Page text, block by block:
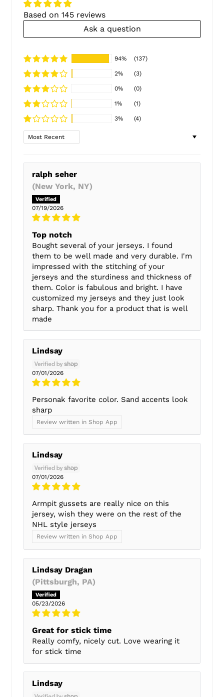
Based on 145 reviews
Ask a question
94% (137)
2% (3)
0% (0)
1% (1)
3% (4)
Sort by
ralph seher
(New York, NY)
07/19/2026
Top notch
Bought several of your jerseys. I found
them to be well made and very durable. I'm
impressed with the stitching of your
jerseys and the sturdiness and thickness of
them. Color is fabulous and bright. I have
customized my jerseys and they just look
sharp. Thank you for a product that is well
made
Lindsay
07/01/2026
Personak favorite color. Sand accents look
sharp
Review written in Shop App
Lindsay
07/01/2026
Armpit gussets are really nice on this
jersey, wish they were on the rest of the
NHL style jerseys
Review written in Shop App
Lindsay Dragan
(Pittsburgh, PA)
05/23/2026
Great for stick time
Really comfy, nicely cut. Love wearing it
for stick time
Lindsay